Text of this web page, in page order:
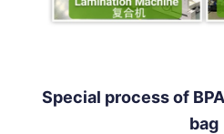
Special process of
bag